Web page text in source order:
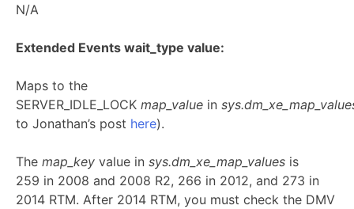
N/A
Extended Events wait_type value:
Maps to the
SERVER_IDLE_LOCK map_value in
to Jonathan’s post here).
The map_key value in sys.dm_xe_map_values is
259 in 2008 and 2008 R2, 266 in 2012, and 273 in
2014 RTM. After 2014 RTM, you must check the DMV